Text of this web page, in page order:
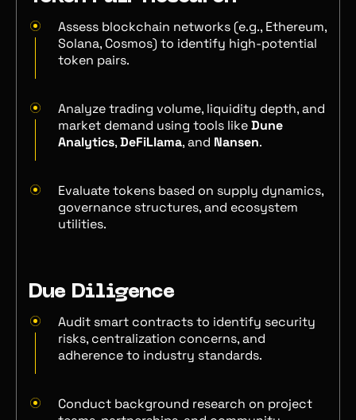
Assess blockchain networks (e.g., Ethereum,
Solana, Cosmos) to identify high-potential
token pairs.
Analyze trading volume, liquidity depth, and
market demand using tools likeDune
Analytics,DeFiLlama, and Nansen.
Evaluate tokens based on supply dynamics,
governance structures, and ecosystem
utilities.
Due Diligence
Audit smart contracts to identify security
risks, centralization concerns, and
adherence to industry standards.
Conduct background research on project